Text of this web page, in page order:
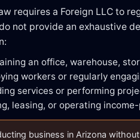
requires a Foreign LLC to
not provide an exhaustive
an office, warehouse,
workers or regularly
services or performing
leasing, or operating
business in Arizona